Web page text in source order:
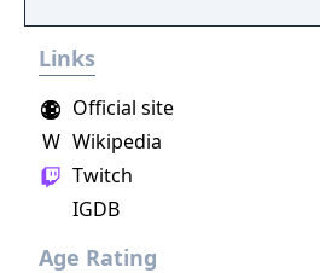
interactions, and
Links
W Wikipedia
Official site
Twitch
IGDB
Age Rating